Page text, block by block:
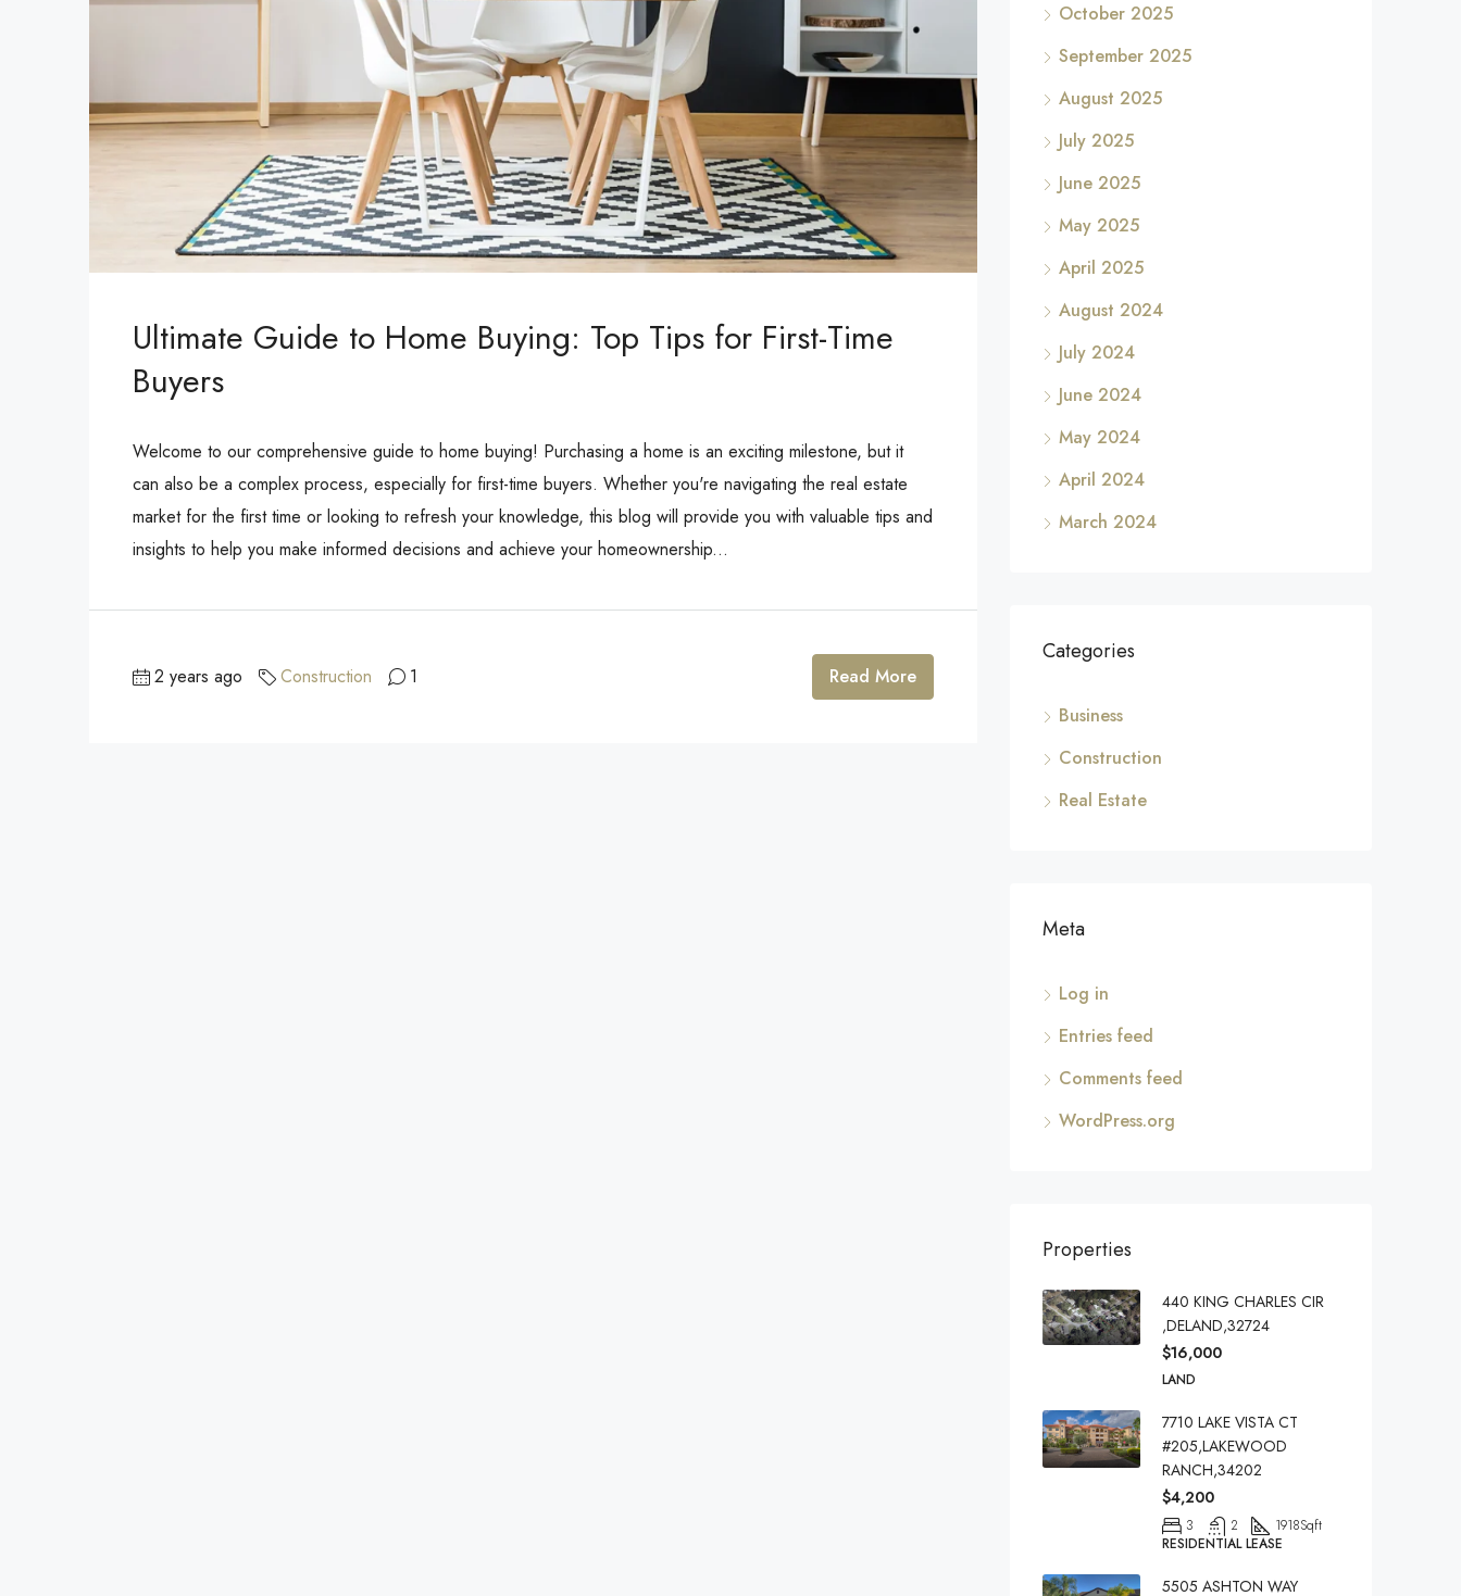
Ultimate Guide to Home Buying: Top Tips for First-Time
Buyers
Welcome to our comprehensive guide to home buying! Purchasing a home is an exciting milestone, but it
can also be a complex process, especially for first-time buyers. Whether you're navigating the real estate
market for the first time or looking to refresh your knowledge, this blog will provide you with valuable tips and
insights to help you make informed decisions and achieve your homeownership...
2 years ago Construction 1 Read More
October 2025
September 2025
August 2025
July 2025
June 2025
May 2025
April 2025
August 2024
July 2024
June 2024
May 2024
April 2024
March 2024
Categories
Business
Construction
Real Estate
Meta
Log in
Entries feed
Comments feed
WordPress.org
Properties
440 KING CHARLES CIR
,DELAND,32724
$16,000
LAND
7710 LAKE VISTA CT
#205,LAKEWOOD
RANCH,34202
$4,200
3 2 1918Sqft
RESIDENTIAL LEASE
5505 ASHTON WAY